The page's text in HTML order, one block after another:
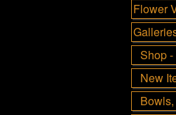
Flower
Shop
New